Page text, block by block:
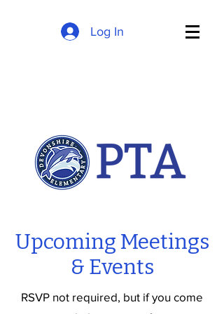
Log In
Upcoming Meetings
& Events
RSVP not required, but if you come